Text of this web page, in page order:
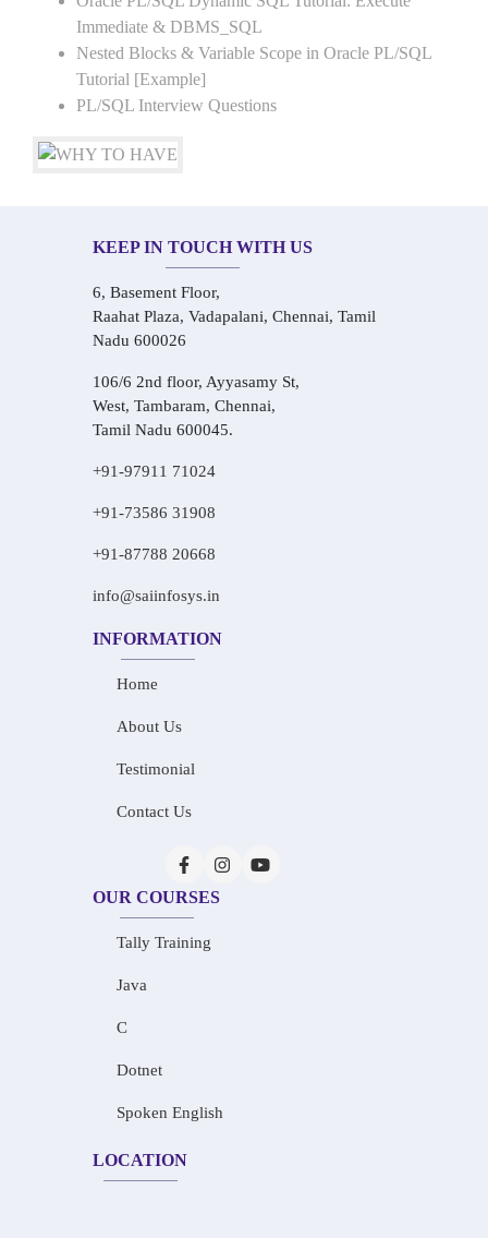
Immediate & DBMS_SQL
Nested Blocks & Variable Scope in Oracle PL/SQL
Tutorial [Example]
PL/SQL Interview Questions
KEEP IN TOUCH WITH US
6, Basement Floor,
Raahat Plaza, Vadapalani, Chennai, Tamil
Nadu 600026
106/6 2nd floor, Ayyasamy St,
West, Tambaram, Chennai,
Tamil Nadu 600045.
+91-97911 71024
+91-73586 31908
+91-87788 20668
info@saiinfosys.in
INFORMATION
Home
About Us
Testimonial
Contact Us
OUR COURSES
Tally Training
Java
C
Dotnet
Spoken English
LOCATION